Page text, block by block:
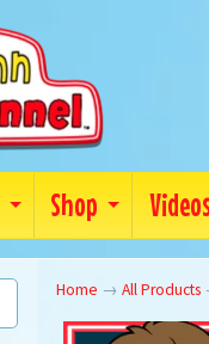
Shop
Home → All Products